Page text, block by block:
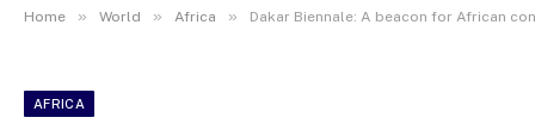
Home » World » Africa » Dakar Biennale: A beacon for African
AFRICA